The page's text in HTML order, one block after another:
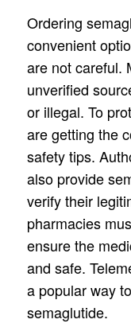
Ordering
convenient
are not careful.
unverified
or illegal. To
are getting the
safety tips.
also provide
verify their
pharmacies
ensure the
and safe.
a popular way
semaglutide.